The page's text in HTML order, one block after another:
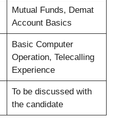
Mutual Funds, Demat
Account Basics
Basic Computer
Operation, Telecalling
Experience
To be discussed with
the candidate